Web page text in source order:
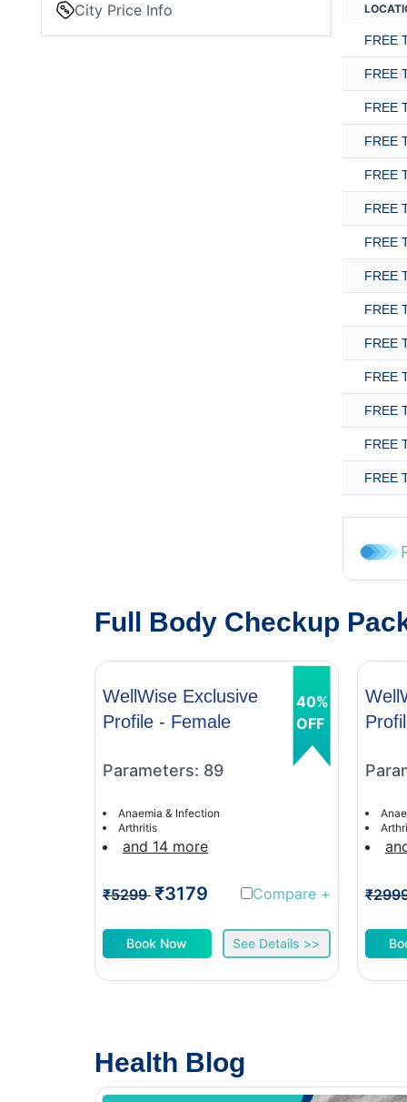
City Price Info
FREE
FREE
FREE
FREE
FREE
FREE
FREE
FREE
FREE
FREE
FREE
FREE
FREE
FREE
Full Body Checkup
WellWise Exclusive
Profile - Female
Parameters: 89
Anaemia & Infection
Arthritis
and 14 more
₹5299 ₹3179 Compare +
Book Now See Details >>
40%
OFF
Health Blog